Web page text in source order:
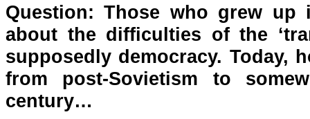
Question: Those who grew up
about the difficulties of the
supposedly democracy. Today,
from post-Sovietism to
century…